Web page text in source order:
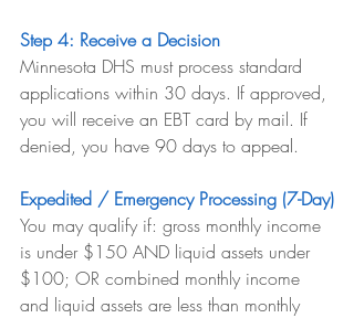
Step 4: Receive a Decision
Minnesota DHS must process standard
applications within 30 days. If approved,
you will receive an EBT card by mail. If
denied, you have 90 days to appeal.
Expedited / Emergency Processing (7-Day)
You may qualify if: gross monthly income
is under $150 AND liquid assets under
$100; OR combined monthly income
and liquid assets are less than monthly